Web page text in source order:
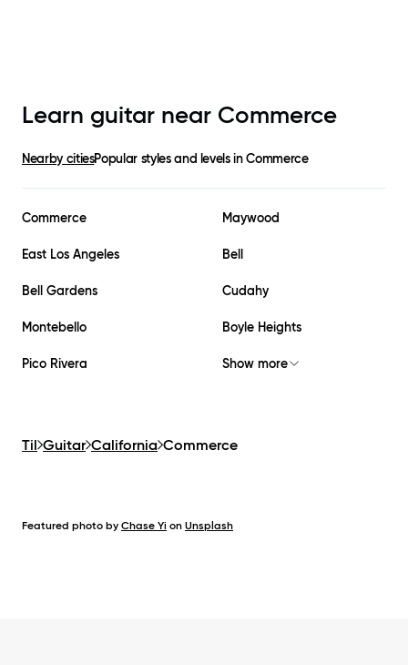
Learn guitar near Commerce
Nearby citiesPopular styles and levels inCommerce
Commerce Maywood
East Los Angeles Bell
Bell Gardens Cudahy
Montebello Boyle Heights
Pico Rivera Show more
Til Guitar California Commerce
Featured photo by Chase Yi on Unsplash